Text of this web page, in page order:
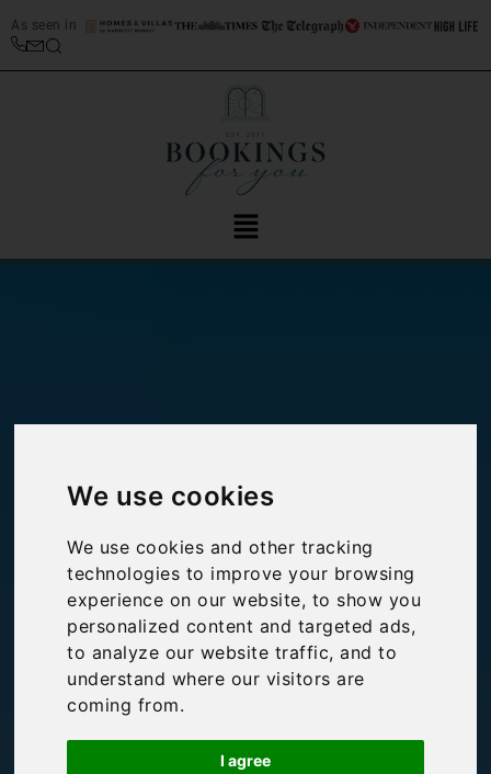
We use cookies
We use cookies and other tracking
technologies to improve your browsing
experience on our website, to show you
personalized content and targeted ads,
to analyze our website traffic, and to
understand where our visitors are
coming from.
I agree
As seen in
Guide to San Vito
Lo Capo
Bookings For You,Inspiration,Italy ,Sicily